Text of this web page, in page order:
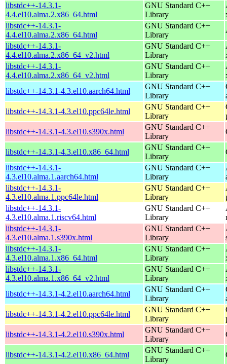
libstdc++-14.3.1-
4.4.el10.alma.2.x86_64.html
GNU Standard C++
Library
libstdc++-14.3.1-
4.4.el10.alma.2.x86_64.html
GNU Standard C++
Library
libstdc++-14.3.1-
4.4.el10.alma.2.x86_64_v2.html
GNU Standard C++
Library
libstdc++-14.3.1-
4.4.el10.alma.2.x86_64_v2.html
GNU Standard C++
Library
libstdc++-14.3.1-4.3.el10.aarch64.html
GNU Standard C++
Library
libstdc++-14.3.1-4.3.el10.ppc64le.html
GNU Standard C++
Library
libstdc++-14.3.1-4.3.el10.s390x.html
GNU Standard C++
Library
libstdc++-14.3.1-4.3.el10.x86_64.html
GNU Standard C++
Library
libstdc++-14.3.1-
4.3.el10.alma.1.aarch64.html
GNU Standard C++
Library
libstdc++-14.3.1-
4.3.el10.alma.1.ppc64le.html
GNU Standard C++
Library
libstdc++-14.3.1-
4.3.el10.alma.1.riscv64.html
GNU Standard C++
Library
libstdc++-14.3.1-
4.3.el10.alma.1.s390x.html
GNU Standard C++
Library
libstdc++-14.3.1-
4.3.el10.alma.1.x86_64.html
GNU Standard C++
Library
libstdc++-14.3.1-
4.3.el10.alma.1.x86_64_v2.html
GNU Standard C++
Library
libstdc++-14.3.1-4.2.el10.aarch64.html
GNU Standard C++
Library
libstdc++-14.3.1-4.2.el10.ppc64le.html
GNU Standard C++
Library
libstdc++-14.3.1-4.2.el10.s390x.html
GNU Standard C++
Library
libstdc++-14.3.1-4.2.el10.x86_64.html
GNU Standard C++
Library